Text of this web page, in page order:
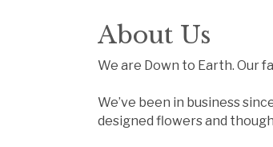
About Us
We are Down to Earth. Our
We’ve been in business
designed flowers and